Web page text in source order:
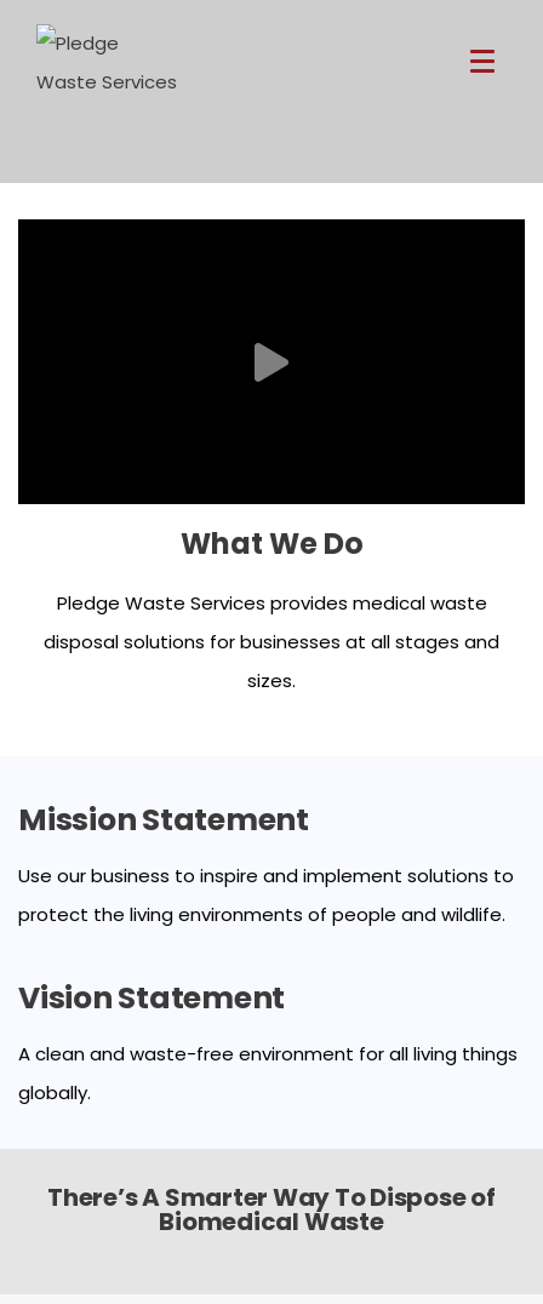
What We Do
Pledge Waste Services provides medical waste
disposal solutions for businesses at all stages and
sizes.
Mission Statement
Use our business to inspire and implement solutions to
protect the living environments of people and wildlife.
Vision Statement
A clean and waste-free environment for all living things
globally.
There’s A Smarter Way To Dispose of
Biomedical Waste